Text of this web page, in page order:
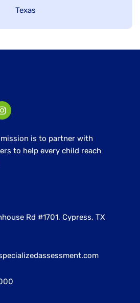
under
Show
Texas
is to partner with
to help every child reach
Rd #1701, Cypress, TX